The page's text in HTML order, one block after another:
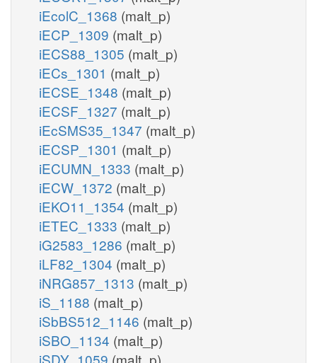
iEcolC_1368 (malt_p)
iECP_1309 (malt_p)
iECS88_1305 (malt_p)
iECs_1301 (malt_p)
iECSE_1348 (malt_p)
iECSF_1327 (malt_p)
iEcSMS35_1347 (malt_p)
iECSP_1301 (malt_p)
iECUMN_1333 (malt_p)
iECW_1372 (malt_p)
iEKO11_1354 (malt_p)
iETEC_1333 (malt_p)
iG2583_1286 (malt_p)
iLF82_1304 (malt_p)
iNRG857_1313 (malt_p)
iS_1188 (malt_p)
iSbBS512_1146 (malt_p)
iSBO_1134 (malt_p)
iSDY_1059 (malt_p)